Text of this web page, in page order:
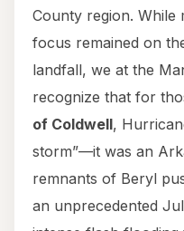
County region. While
focus remained on
landfall, we at the
recognize that for
of Coldwell,
storm”—it was an
remnants of Beryl
an unprecedented